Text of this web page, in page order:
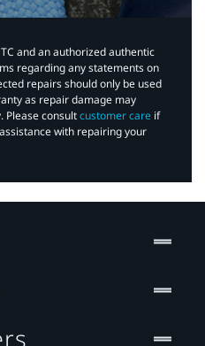
and an authorized authentic
regarding any statements on
repairs should only be used
as repair damage may
Please consultcustomer care if
with repairing your